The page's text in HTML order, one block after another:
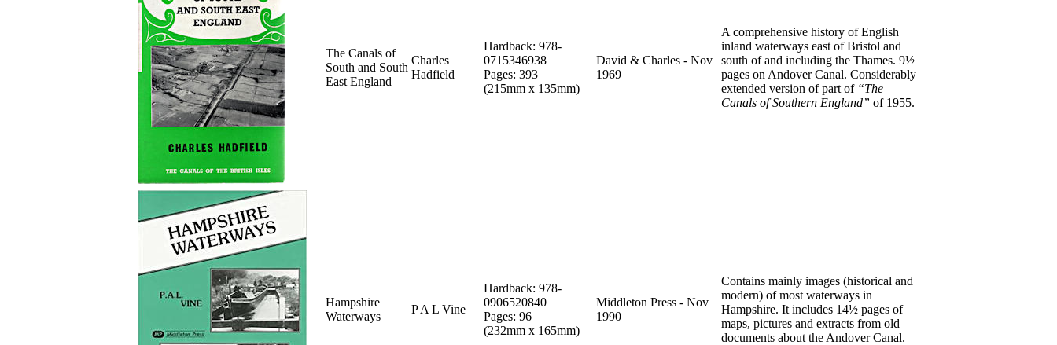
The Canals of
South and South
East England
Charles
Hadfield
Hardback: 978-
0715346938
Pages: 393
(215mm x 135mm)
David & Charles - Nov
1969
A comprehensive history of English
inland waterways east of Bristol and
south of and including the Thames. 9½
pages on Andover Canal. Considerably
extended version of part of “The
Canals of Southern England” of 1955.
Hampshire
Waterways
P A L Vine
Hardback: 978-
0906520840
Pages: 96
(232mm x 165mm)
Middleton Press - Nov
1990
Contains mainly images (historical and
modern) of most waterways in
Hampshire. It includes 14½ pages of
maps, pictures and extracts from old
documents about the Andover Canal.